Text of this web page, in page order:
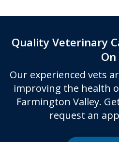
Quality Veterinary
On
Our experienced vets
improving the health
Farmington Valley.
request an